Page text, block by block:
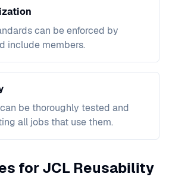
can be enforced by
include members.
be thoroughly tested and
all jobs that use them.
for JCL Reusability